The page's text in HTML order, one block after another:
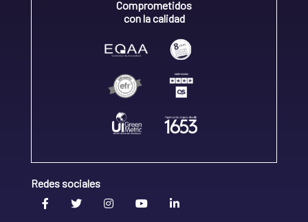
Comprometidos
con la calidad
Redes sociales